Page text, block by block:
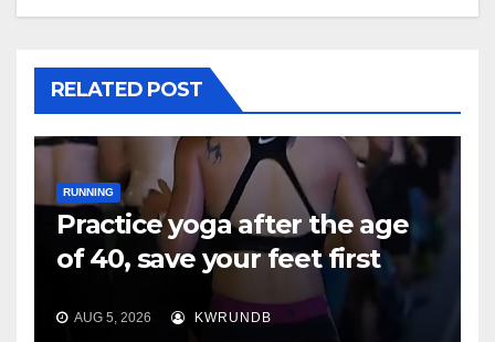
RELATED POST
RUNNING
Practice yoga after the age
of 40, save your feet first
AUG 5, 2026 KWRUNDB